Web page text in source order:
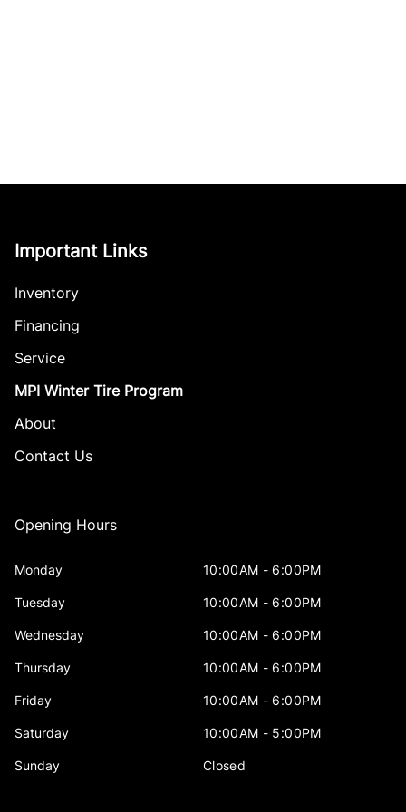
Important Links
Inventory
Financing
Service
MPI Winter Tire Program
About
Contact Us
Opening Hours
Monday 10:00AM - 6:00PM
Tuesday 10:00AM - 6:00PM
Wednesday 10:00AM - 6:00PM
Thursday 10:00AM - 6:00PM
Friday 10:00AM - 6:00PM
Saturday 10:00AM - 5:00PM
Sunday Closed